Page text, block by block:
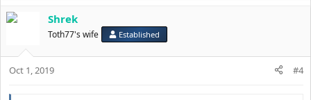
Shrek
Toth77's wife Established
Oct 1, 2019 #4